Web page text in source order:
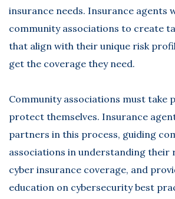
insurance needs. Insurance agents
community associations to create
that align with their unique risk
get the coverage they need.
Community associations must take
protect themselves. Insurance
partners in this process, guiding
associations in understanding their
cyber insurance coverage, and
education on cybersecurity best